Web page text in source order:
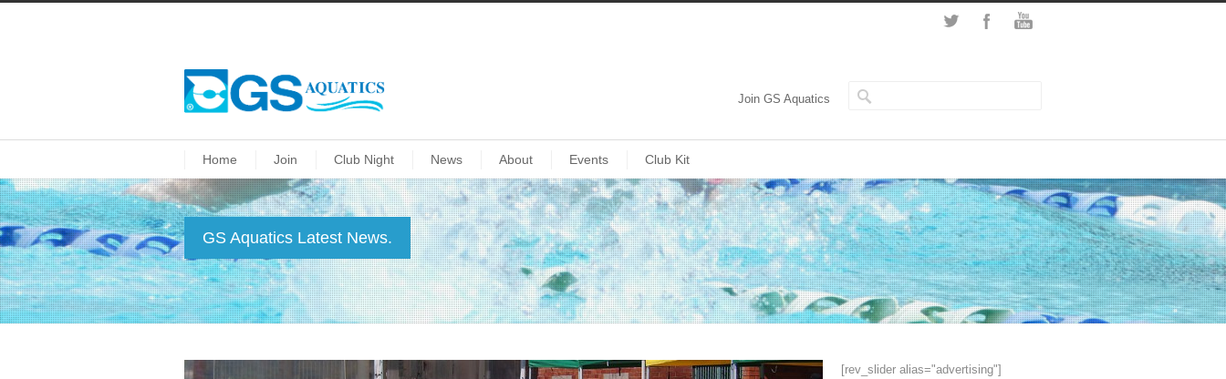
Join GS Aquatics
Home Join Club Night News About Events Club Kit
GS Aquatics Latest News.
[rev_slider alias="advertising"]